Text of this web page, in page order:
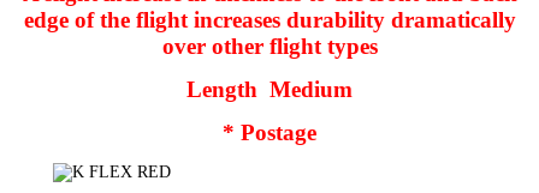
edge of the flight increases durability dramatically
over other flight types
Length Medium
* Postage